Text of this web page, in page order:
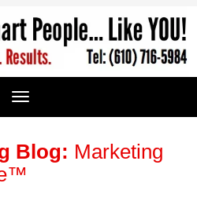
Blog: Marketing